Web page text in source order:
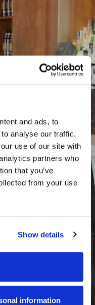
and ads, to
analyse our traffic.
use of our site with
partners who
that you’ve
from your use
Show details
information